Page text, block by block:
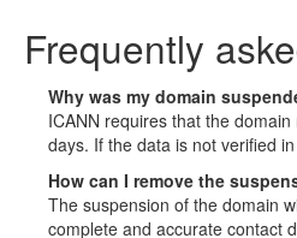
Frequently
Why was my domain
ICANN requires that the
days. If the data is not verified
How can I remove the
The suspension of the domain
complete and accurate contact